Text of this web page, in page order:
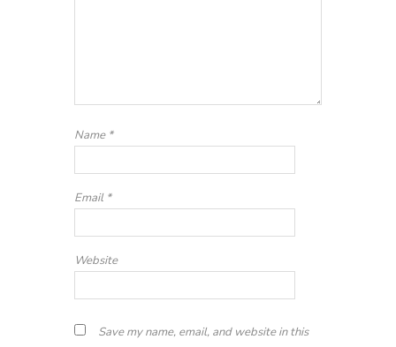
Name *
Email *
Website
Save my name, email, and website in this